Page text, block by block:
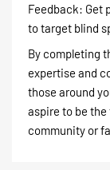
Feedback: Get
to target blind
By completing
expertise and
those around
aspire to be
community or